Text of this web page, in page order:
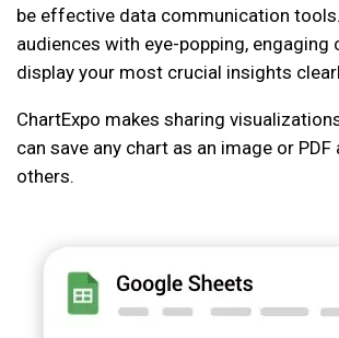
be effective data communication
audiences with eye-popping, engaging
display your most crucial insights
ChartExpo makes sharing
can save any chart as an image or
others.